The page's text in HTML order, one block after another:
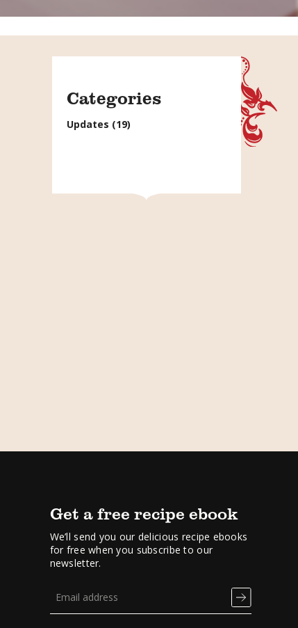
Categories
Updates (19)
Get a free recipe ebook
We’ll send you our delicious recipe ebooks
for free when you subscribe to our
newsletter.